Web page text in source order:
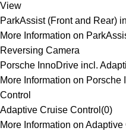
View
ParkAssist (Front and Rear)
More Information on
Reversing Camera
Porsche InnoDrive incl.
More Information on
Control
Adaptive Cruise Control (0)
More Information on Adaptive